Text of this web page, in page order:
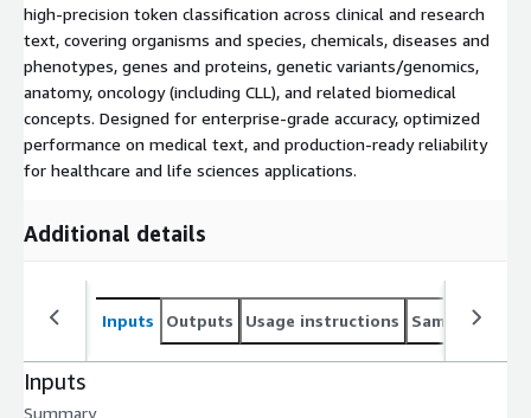
high‑precision token classification across clinical and research
text, covering organisms and species, chemicals, diseases and
phenotypes, genes and proteins, genetic variants/genomics,
anatomy, oncology (including CLL), and related biomedical
concepts. Designed for enterprise‑grade accuracy, optimized
performance on medical text, and production‑ready reliability
for healthcare and life sciences applications.
Additional details
Inputs Outputs Usage instructions Sample
Inputs
Summary